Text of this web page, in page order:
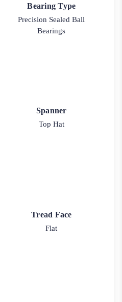
Bearing Type
Precision Sealed Ball
Bearings
Spanner
Top Hat
Tread Face
Flat